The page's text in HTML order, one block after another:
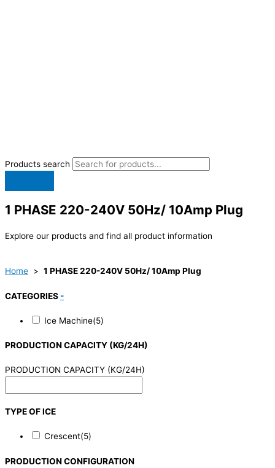
Products search
1 PHASE 220-240V 50Hz/ 10Amp Plug
Explore our products and find all product information
Home > 1 PHASE 220-240V 50Hz/ 10Amp Plug
CATEGORIES -
Ice Machine(5)
PRODUCTION CAPACITY (KG/24H)
PRODUCTION CAPACITY (KG/24H)
TYPE OF ICE
Crescent(5)
PRODUCTION CONFIGURATION